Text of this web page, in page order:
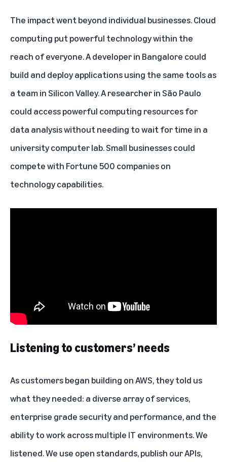
The impact went beyond individual businesses. Cloud
computing put powerful technology within the
reach of everyone. A developer in Bangalore could
build and deploy applications using the same tools as
a team in Silicon Valley. A researcher in São Paulo
could access powerful computing resources for
data analysis without needing to wait for time in a
university computer lab. Small businesses could
compete with Fortune 500 companies on
technology capabilities.
Listening to customers’ needs
As customers began building onAWS, they told us
what they needed: a diverse array of services,
enterprise grade security and performance, and the
ability to work across multiple IT environments. We
listened. We use open standards, publish our APIs,